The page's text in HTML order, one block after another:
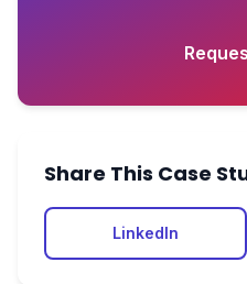
Share This Case
LinkedIn